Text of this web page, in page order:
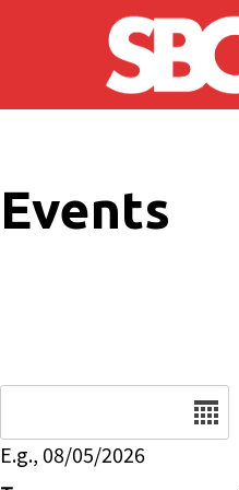
Skip to main content
Events
E.g., 08/05/2026